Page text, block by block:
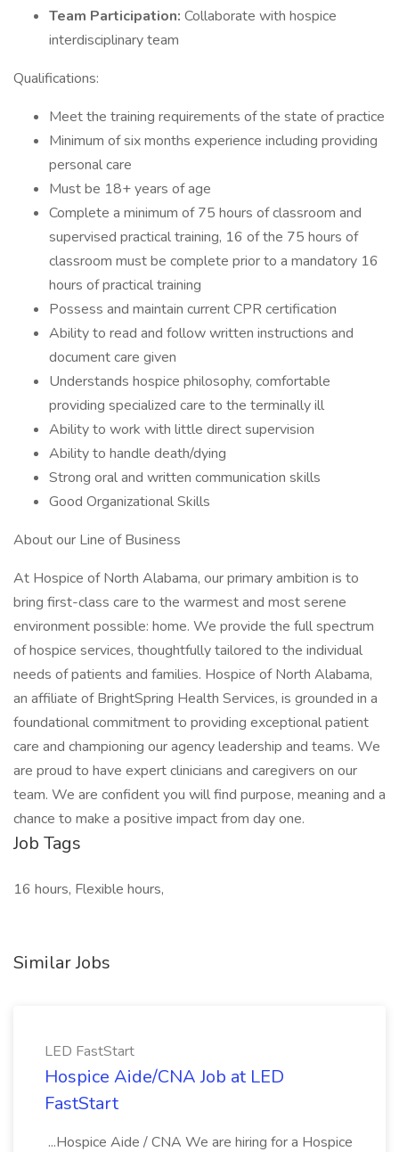
Team Participation: Collaborate with hospice
interdisciplinary team
Qualifications:
Meet the training requirements of the state of practice
Minimum of six months experience including providing
personal care
Must be 18+ years of age
Complete a minimum of 75 hours of classroom and
supervised practical training, 16 of the 75 hours of
classroom must be complete prior to a mandatory 16
hours of practical training
Possess and maintain current CPR certification
Ability to read and follow written instructions and
document care given
Understands hospice philosophy, comfortable
providing specialized care to the terminally ill
Ability to work with little direct supervision
Ability to handle death/dying
Strong oral and written communication skills
Good Organizational Skills
About our Line of Business
At Hospice of North Alabama, our primary ambition is to
bring first-class care to the warmest and most serene
environment possible: home. We provide the full spectrum
of hospice services, thoughtfully tailored to the individual
needs of patients and families. Hospice of North Alabama,
an affiliate of BrightSpring Health Services, is grounded in a
foundational commitment to providing exceptional patient
care and championing our agency leadership and teams. We
are proud to have expert clinicians and caregivers on our
team. We are confident you will find purpose, meaning and a
chance to make a positive impact from day one.
Job Tags
16 hours, Flexible hours,
Similar Jobs
LED FastStart
Hospice Aide/CNA Job at LED
FastStart
...Hospice Aide / CNA We are hiring for a Hospice